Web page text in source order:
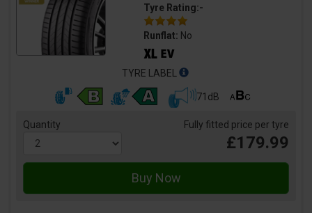
Tyre Rating:-
Runflat: No
TYRE LABEL
71dB
Quantity Fully fitted price per tyre
£179.99